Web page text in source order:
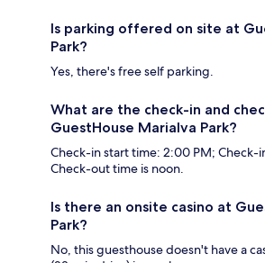
Is parking offered on site at
Park?
Yes, there's free self parking.
What are the check-in and
GuestHouse Marialva Park?
Check-in start time: 2:00 PM; Check-
Check-out time is noon.
Is there an onsite casino at
Park?
No, this guesthouse doesn't have a